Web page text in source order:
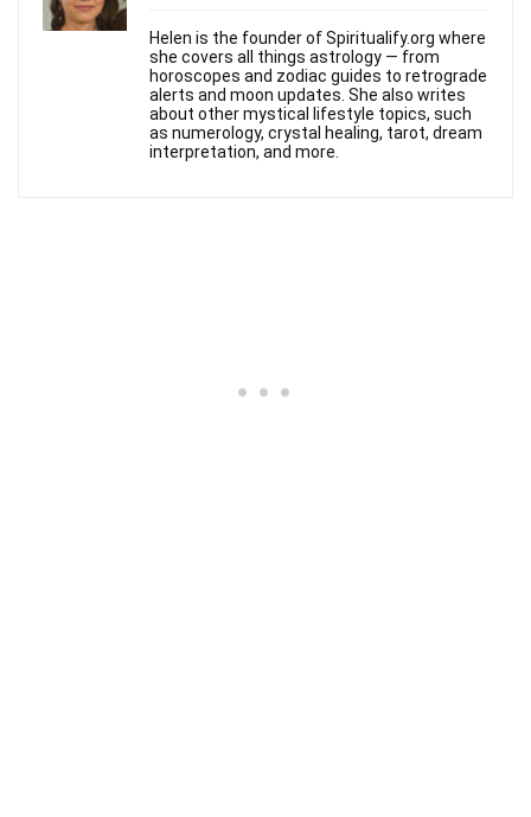
Helen is the founder of Spiritualify.org where
she covers all things astrology — from
horoscopes and zodiac guides to retrograde
alerts and moon updates. She also writes
about other mystical lifestyle topics, such
as numerology, crystal healing, tarot, dream
interpretation, and more.